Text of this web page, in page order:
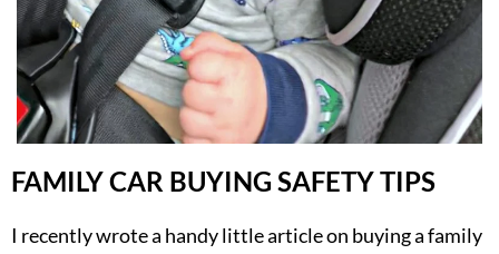
FAMILY CAR BUYING SAFETY TIPS
I recently wrote a handy little article on buying a family